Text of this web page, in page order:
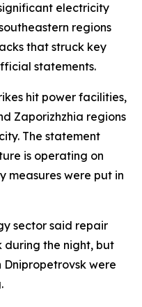
electricity
regions
that struck key
statements.
hit power facilities,
Zaporizhzhia regions
The statement
is operating on
measures were put in
sector said repair
during the night, but
Dnipropetrovsk were